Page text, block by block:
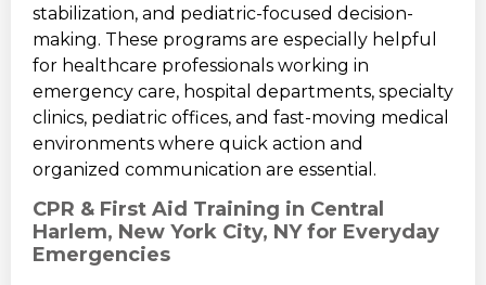
stabilization, and pediatric-focused decision-
making. These programs are especially helpful
for healthcare professionals working in
emergency care, hospital departments, specialty
clinics, pediatric offices, and fast-moving medical
environments where quick action and
organized communication are essential.
CPR & First Aid Training in Central
Harlem, New York City, NY for Everyday
Emergencies